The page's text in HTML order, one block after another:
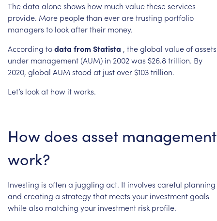
Thedata aloneshows how much valuetheseservices
provide. More peoplethan everaretrusting portfolio
managers to lookaftertheir money.
According todata from Statista , theglobal valueofassets
under management(AUM) in 2002was $26.8trillion. By
2020, global AUMstood at justover $103trillion.
Let’s lookat how itworks.
How does asset management
work?
Investing is often a juggling act. It involves careful planning
and creating a strategythat meets your investmentgoals
whilealso matching your investment risk profile.